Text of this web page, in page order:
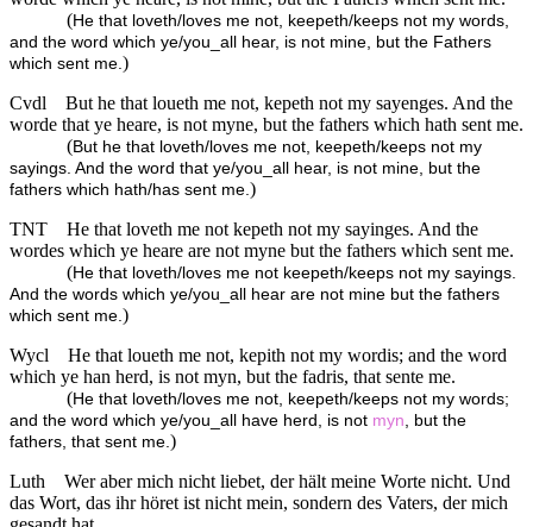
(He that loveth/loves me not, keepeth/keeps not my words,
and the word which ye/you_all hear, is not mine, but the Fathers
which sent me.)
Cvdl
But he that loueth me not, kepeth not my sayenges. And the
worde that ye heare, is not myne, but the fathers which hath sent me.
(But he that loveth/loves me not, keepeth/keeps not my
sayings. And the word that ye/you_all hear, is not mine, but the
fathers which hath/has sent me.)
TNT
He that loveth me not kepeth not my sayinges. And the
wordes which ye heare are not myne but the fathers which sent me.
(He that loveth/loves me not keepeth/keeps not my sayings.
And the words which ye/you_all hear are not mine but the fathers
which sent me.)
Wycl
He that loueth me not, kepith not my wordis; and the word
which ye han herd, is not myn, but the fadris, that sente me.
(He that loveth/loves me not, keepeth/keeps not my words;
and the word which ye/you_all have herd, is not myn, but the
fathers, that sent me.)
Luth
Wer aber mich nicht liebet, der hält meine Worte nicht. Und
das Wort, das ihr höret ist nicht mein, sondern des Vaters, der mich